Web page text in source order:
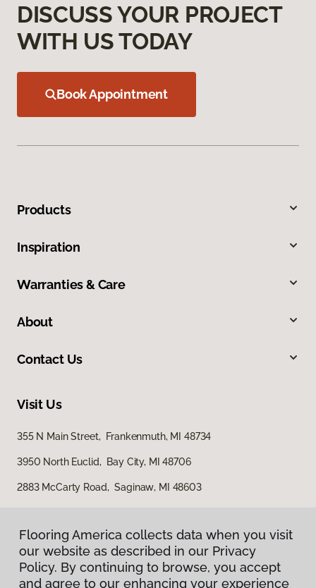
DISCUSS YOUR PROJECT
WITH US TODAY
Book Appointment
Products
Inspiration
Warranties & Care
About
Contact Us
Visit Us
355 N Main Street, Frankenmuth, MI 48734
3950 North Euclid, Bay City, MI 48706
2883 McCarty Road, Saginaw, MI 48603
Flooring America collects data when you visit
our website as described in our Privacy
Policy. By continuing to browse, you accept
and agree to our enhancing your experience